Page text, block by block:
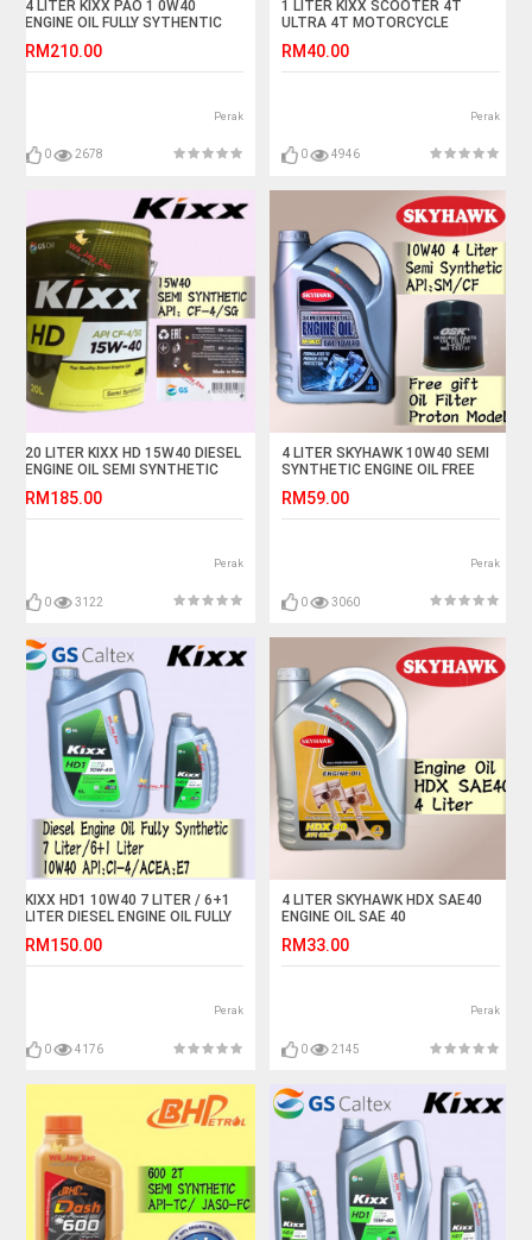
4 LITER KIXX PAO 1 0W40
ENGINE OIL FULLY SYTHENTIC
RM210.00
Perak
0 2678
1 LITER KIXX SCOOTER 4T
ULTRA 4T MOTORCYCLE
RM40.00
Perak
0 4946
20 LITER KIXX HD 15W40 DIESEL
ENGINE OIL SEMI SYNTHETIC
RM185.00
Perak
0 3122
4 LITER SKYHAWK 10W40 SEMI
SYNTHETIC ENGINE OIL FREE
RM59.00
Perak
0 3060
KIXX HD1 10W40 7 LITER / 6+1
LITER DIESEL ENGINE OIL FULLY
RM150.00
Perak
0 4176
4 LITER SKYHAWK HDX SAE40
ENGINE OIL SAE 40
RM33.00
Perak
0 2145